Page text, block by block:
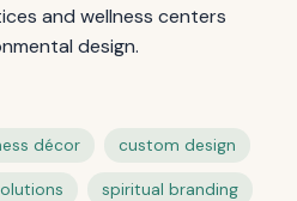
and wellness centers
design.
décor custom design
spiritual branding